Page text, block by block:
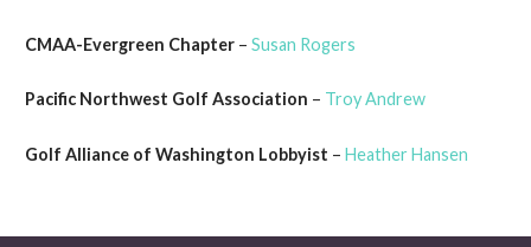
CMAA-Evergreen Chapter– Susan Rogers
Pacific Northwest Golf Association – Troy Andrew
Golf Alliance of Washington Lobbyist – Heather Hansen